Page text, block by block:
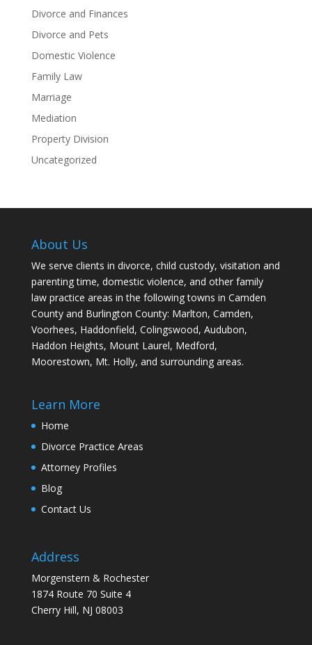
Divorce and Finances
Divorce and Pets
Domestic Violence
Family Law
Marriage
Mediation
Property Division
Uncategorized
About Us
We serve clients in divorce, child custody, visitation and
parenting time, domestic violence, and other family
law practice areas in the following towns in Camden
County and Burlington County: Marlton, Camden,
Voorhees, Haddonfield, Colingswood, Audubon,
Haddon Heights, Mount Laurel, Medford,
Moorestown, Mt. Holly, and surrounding areas.
Learn More
Home
Divorce Practice Areas
Attorney Profiles
Blog
Contact Us
Address
Morgenstern & Rochester
1874 Route 70 Suite 4
Cherry Hill, NJ 08003